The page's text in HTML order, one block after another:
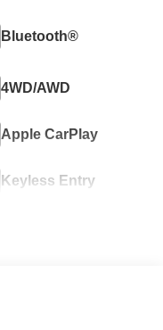
Bluetooth®
4WD/AWD
Apple CarPlay
Keyless Entry